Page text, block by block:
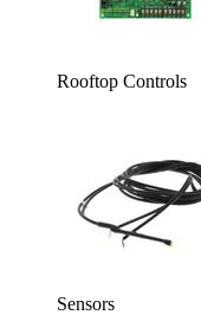
Rooftop Controls
Sensors